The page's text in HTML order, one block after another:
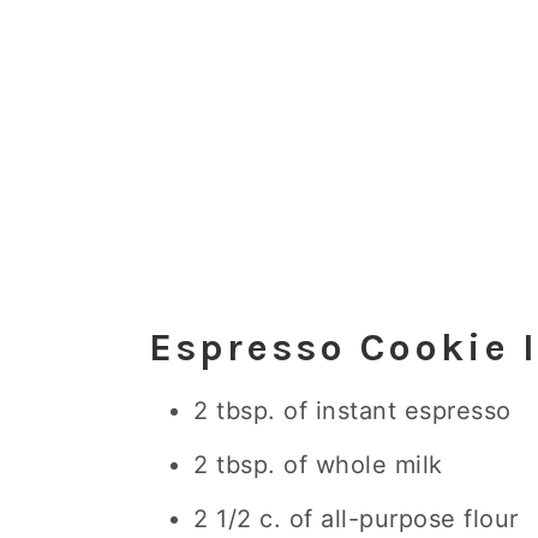
Espresso Cookie
2 tbsp. of instant espresso
2 tbsp. of whole milk
2 1/2 c. of all-purpose flour